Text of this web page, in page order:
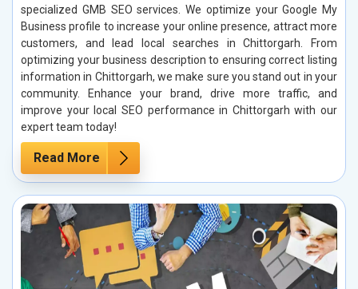
specialized GMB SEO services. We optimize your Google My
Business profile to increase your online presence, attract more
customers, and lead local searches in Chittorgarh. From
optimizing your business description to ensuring correct listing
information in Chittorgarh, we make sure you stand out in your
community. Enhance your brand, drive more traffic, and
improve your local SEO performance in Chittorgarh with our
expert team today!
Read More